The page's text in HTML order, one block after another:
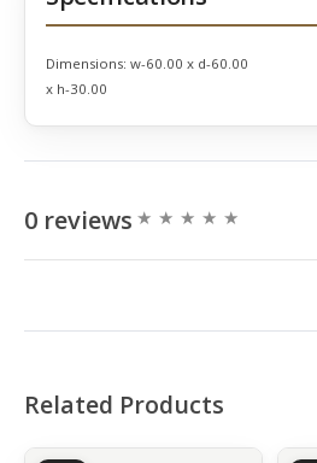
Dimensions: w-60.00 x d-60.00
x h-30.00
0 reviews
Related Products